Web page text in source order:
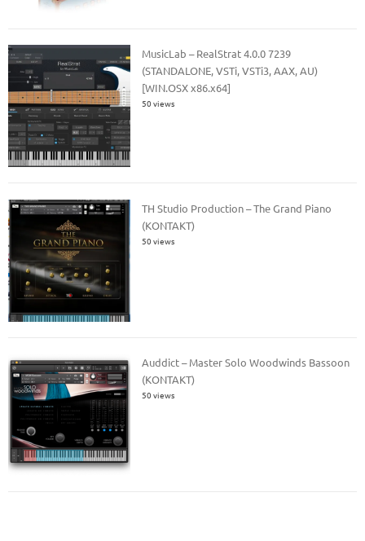
MusicLab – RealStrat 4.0.0 7239
(STANDALONE, VSTi, VSTi3, AAX, AU)
[WIN.OSX x86.x64]
50 views
TH Studio Production – The Grand Piano
(KONTAKT)
50 views
Auddict – Master Solo Woodwinds Bassoon
(KONTAKT)
50 views